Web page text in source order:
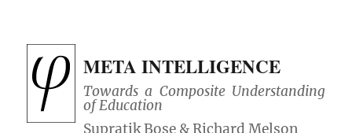
META INTELLIGENCE
Towards a Composite Understanding
of Education